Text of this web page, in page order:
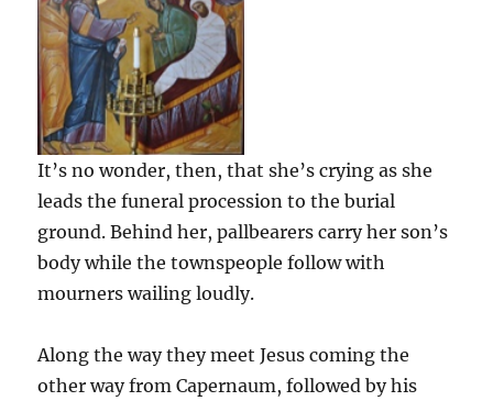
It’s no wonder, then, that she’s crying as she
leads the funeral procession to the burial
ground. Behind her, pallbearers carry her son’s
body while the townspeople follow with
mourners wailing loudly.
Along the way they meet Jesus coming the
other way from Capernaum, followed by his